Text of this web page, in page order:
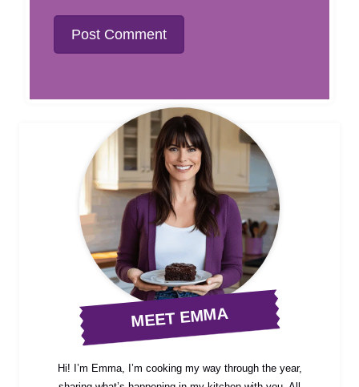
MEET EMMA
Hi! I’m Emma, I’m cooking my way through the year,